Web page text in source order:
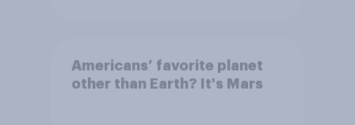
Americans’ favorite planet
other than Earth? It's Mars